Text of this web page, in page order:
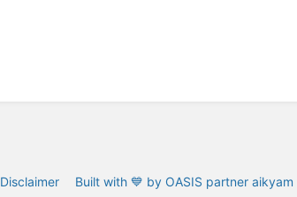
Disclaimer Built with 💙 by OASIS partner